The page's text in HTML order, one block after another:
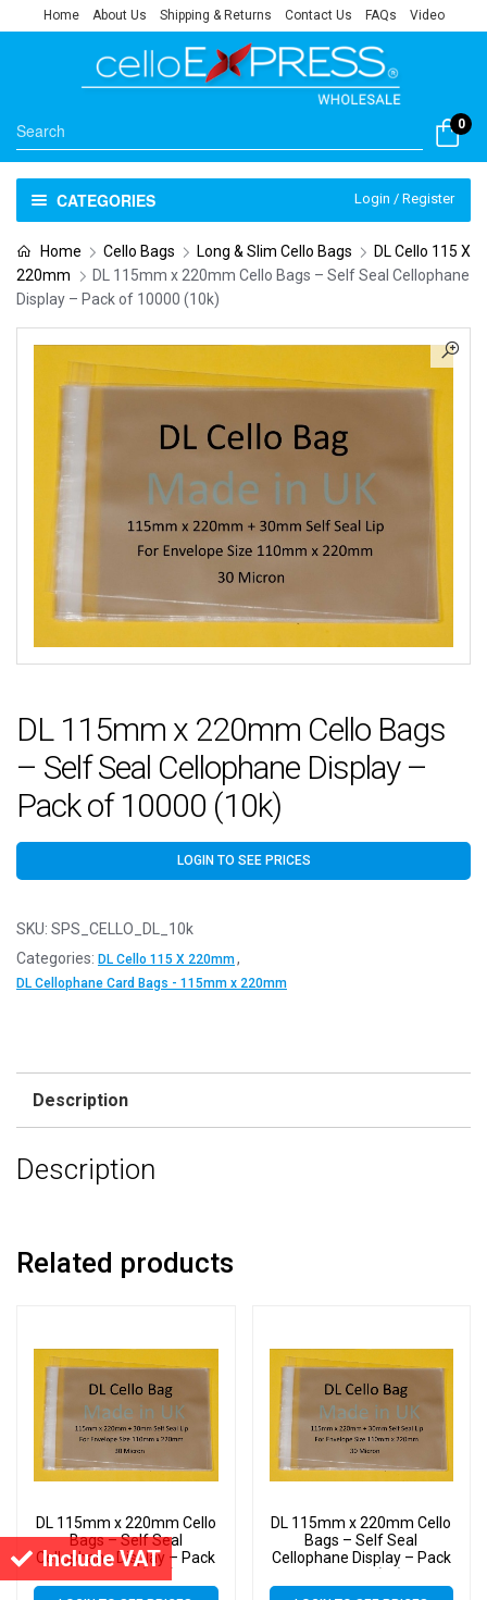
Include VAT
Home About Us Shipping & Returns Contact Us FAQs Video
0
CATEGORIES Login / Register
Home Cello Bags Long & Slim Cello Bags
DL Cello 115 X
220mm
DL 115mm x 220mm Cello Bags – Self Seal Cellophane
Display – Pack of 10000 (10k)
DL 115mm x 220mm Cello Bags
– Self Seal Cellophane Display –
Pack of 10000 (10k)
LOGIN TO SEE PRICES
SKU: SPS_CELLO_DL_10k
Categories: DL Cello 115 X 220mm,
DL Cellophane Card Bags - 115mm x 220mm
Description
Description
Related products
DL 115mm x 220mm Cello
Bags – Self Seal
Cellophane Display – Pack
DL 115mm x 220mm Cello
Bags – Self Seal
Cellophane Display – Pack